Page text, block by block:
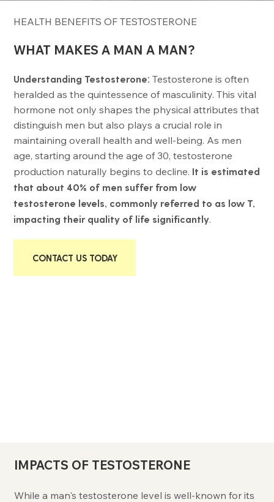
HEALTH BENEFITS OF TESTOSTERONE
WHAT MAKES A MAN A MAN?
Understanding Testosterone: Testosterone is often
heralded as the quintessence of masculinity. This vital
hormone not only shapes the physical attributes that
distinguish men but also plays a crucial role in
maintaining overall health and well-being. As men
age, starting around the age of 30, testosterone
production naturally begins to decline. It is estimated
that about 40% of men suffer from low
testosterone levels, commonly referred to as low T,
impacting their quality of life significantly.
CONTACT US TODAY
IMPACTS OF TESTOSTERONE
While a man's testosterone level is well-known for its